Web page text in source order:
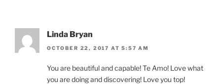
Linda Bryan
OCTOBER 22, 2017 AT 5:57 AM
You are beautiful and capable! Te Amo! Love what
you are doing and discovering! Love you top!